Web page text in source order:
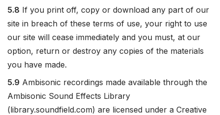
5.8 If you print off, copy or download any part of our
site in breach of these terms of use, your right to use
our site will cease immediately and you must, at our
option, return or destroy any copies of the materials
you have made.
5.9 Ambisonic recordings made available through the
Ambisonic Sound Effects Library
(library.soundfield.com) are licensed under a Creative